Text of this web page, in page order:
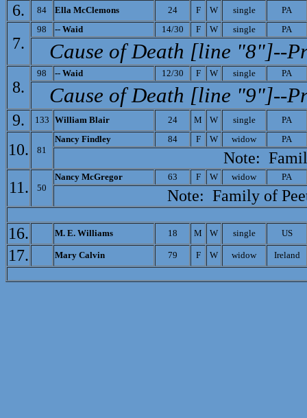
6. 84 Ella McClemons 24 F W single PA
7.
98 -- Waid 14/30 F W single PA
Cause of Death [line "8"]--
8.
98 -- Waid 12/30 F W single PA
Cause of Death [line "9"]--
9. 133 William Blair 24 M W single PA
10. 81
Nancy Findley 84 F W widow PA
Note:
11.
50
Nancy McGregor 63 F W widow PA
Note: Family of
16. M. E. Williams 18 M W single US
17. Mary Calvin 79 F W widow Ireland